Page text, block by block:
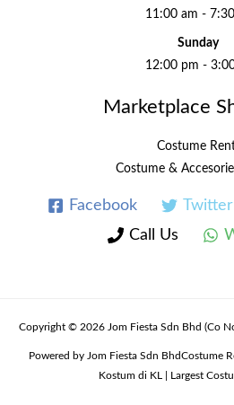
11:00 am -
Sunday
12:00 pm -
Marketplace
Costume
Costume &
Facebook Twitter
Call Us
Copyright © 2026 Jom Fiesta Sdn Bhd (Co
Powered by Jom Fiesta Sdn BhdCostume
Kostum di KL | Largest